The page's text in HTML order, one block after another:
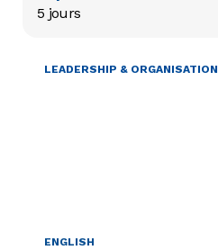
5 jours
LEADERSHIP & ORGANISATION
ENGLISH